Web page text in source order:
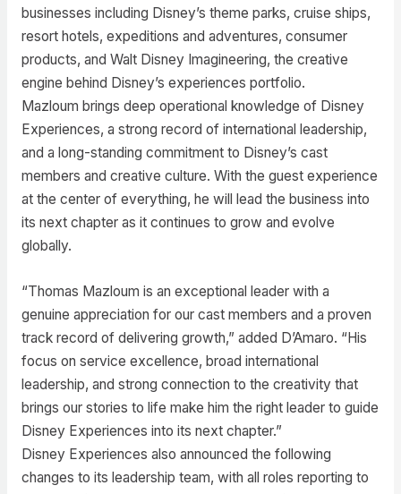
businesses including Disney’s theme parks, cruise ships,
resort hotels, expeditions and adventures, consumer
products, and Walt Disney Imagineering, the creative
engine behind Disney’s experiences portfolio.
Mazloum brings deep operational knowledge of Disney
Experiences, a strong record of international leadership,
and a long-standing commitment to Disney’s cast
members and creative culture. With the guest experience
at the center of everything, he will lead the business into
its next chapter as it continues to grow and evolve
globally.
“Thomas Mazloum is an exceptional leader with a
genuine appreciation for our cast members and a proven
track record of delivering growth,” added D’Amaro. “His
focus on service excellence, broad international
leadership, and strong connection to the creativity that
brings our stories to life make him the right leader to guide
Disney Experiences into its next chapter.”
Disney Experiences also announced the following
changes to its leadership team, with all roles reporting to